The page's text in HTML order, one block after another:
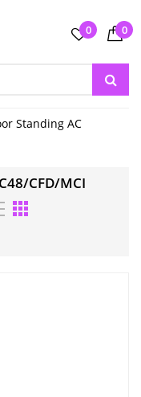
0 0
Standing AC
CFD/MCI